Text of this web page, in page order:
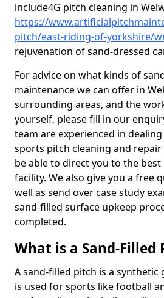
include4G pitch cleaning in
https://
pitch/east-riding-of-yorkshire/
rejuvenation of sand-dressed
For advice on what kinds of
maintenance we can offer in
surrounding areas, and the
yourself, please fill in our
team are experienced in
sports pitch cleaning and
be able to direct you to the
facility. We also give you a free
well as send over case study
sand-filled surface upkeep
completed.
What is a Sand-Filled
A sand-filled pitch is a synthetic
is used for sports like football